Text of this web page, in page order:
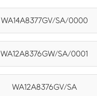
WA14A8377GV/SA/0000
WA12A8376GW/SA/0001
WA12A8376GV/SA